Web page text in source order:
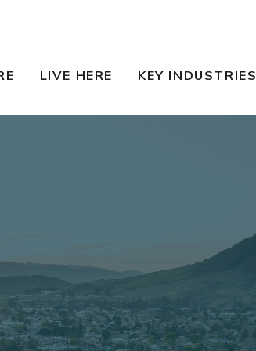
LIVE HERE KEY INDUSTRIES